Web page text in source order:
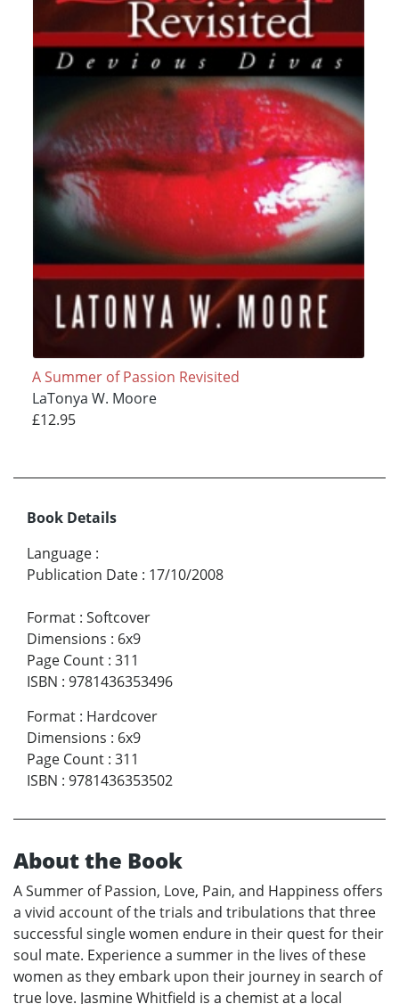
A Summer of Passion Revisited
LaTonya W. Moore
£12.95
Book Details
Language :
Publication Date : 17/10/2008
Format : Softcover
Dimensions : 6x9
Page Count : 311
ISBN : 9781436353496
Format : Hardcover
Dimensions : 6x9
Page Count : 311
ISBN : 9781436353502
About the Book
A Summer of Passion, Love, Pain, and Happiness offers
a vivid account of the trials and tribulations that three
successful single women endure in their quest for their
soul mate. Experience a summer in the lives of these
women as they embark upon their journey in search of
true love. Jasmine Whitfield is a chemist at a local